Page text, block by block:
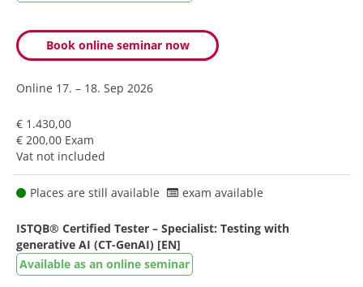
Book online seminar now
Online 17. – 18. Sep 2026
€ 1.430,00
€ 200,00 Exam
Vat not included
Places are still available exam available
ISTQB® Certified Tester – Specialist: Testing with
generative AI (CT-GenAI) [EN]
Available as an online seminar